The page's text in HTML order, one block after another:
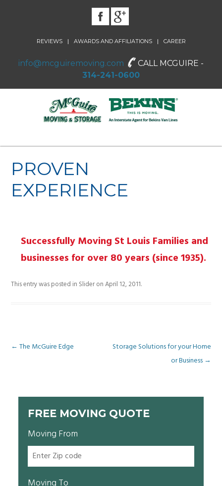
REVIEWS | AWARDS AND AFFILIATIONS | CAREER
info@mcguiremoving.com
CALL MCGUIRE -
314-241-0600
PROVEN
EXPERIENCE
Successfully Moving St Louis Families and
businesses for over 80 years (since 1935).
This entry was posted in SlideronApril 12, 2011.
Post
← The McGuire Edge
Storage Solutions for your Home
or Business →
FREE MOVING QUOTE
Moving From
Moving To